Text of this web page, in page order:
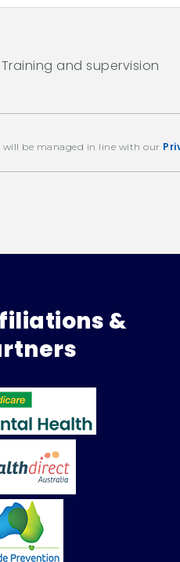
Training and supervision
be managed in line with our
&